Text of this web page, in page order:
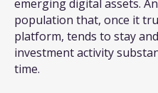
emerging digital assets.
population that, once it
platform, tends to stay
investment activity
time.